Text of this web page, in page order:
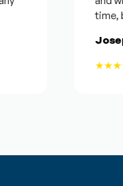
time,